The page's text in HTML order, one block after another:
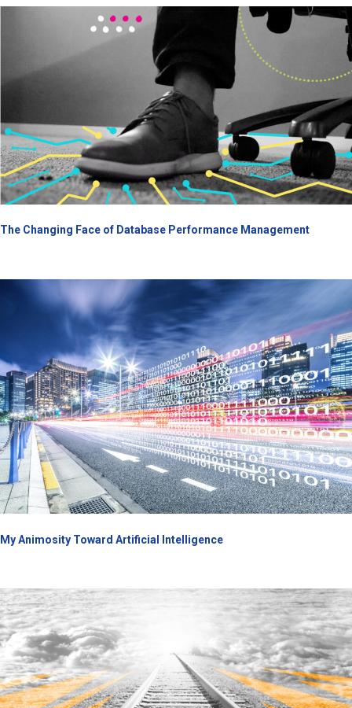
The Changing Face of Database Performance Management
My Animosity Toward Artificial Intelligence